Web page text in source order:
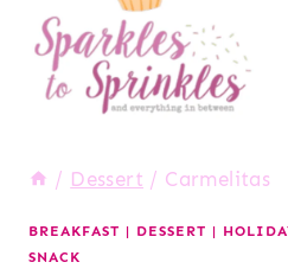
/ Dessert / Carmelitas
BREAKFAST | DESSERT |
SNACK